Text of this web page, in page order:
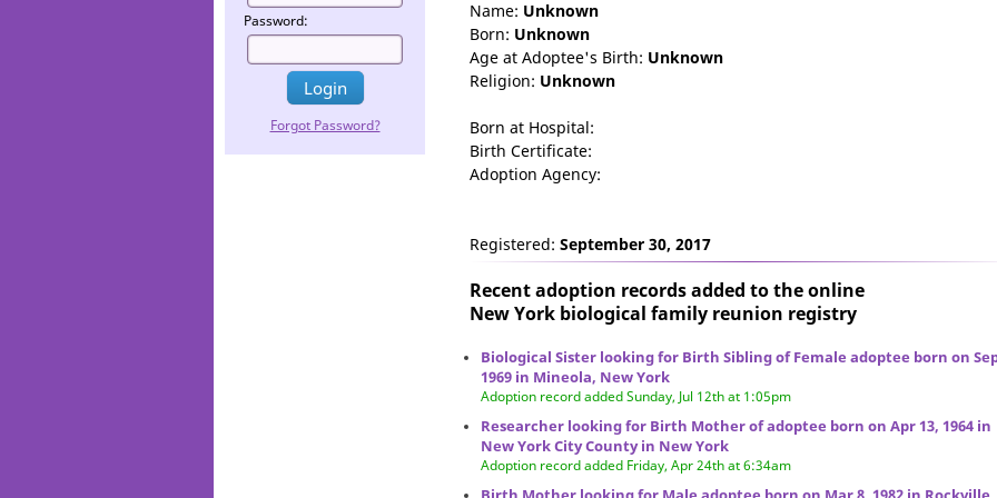
Password:
Forgot Password?
Name: Unknown
Born: Unknown
Age at Adoptee's Birth: Unknown
Religion: Unknown
Born at Hospital:
Birth Certificate:
Adoption Agency:
Registered: September 30, 2017
Recent adoption records added to the online
New York biological family reunion registry
Biological Sister looking for Birth Sibling of Female adoptee born on
1969 in Mineola, New York
Adoption record added Sunday, Jul 12th at 1:05pm
Researcher looking for Birth Mother of adoptee born on Apr 13, 1964 in
New York City County in New York
Adoption record added Friday, Apr 24th at 6:34am